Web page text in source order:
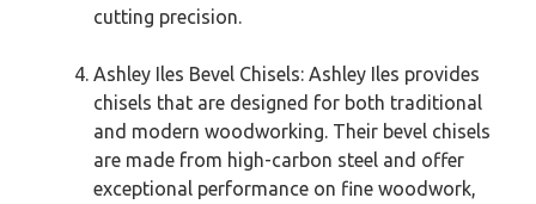
cutting precision.
Ashley Iles Bevel Chisels: Ashley Iles provides
chisels that are designed for both traditional
and modern woodworking. Their bevel chisels
are made from high-carbon steel and offer
exceptional performance on fine woodwork,